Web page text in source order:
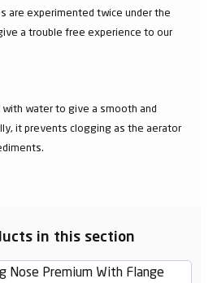
are experimented twice under the
a trouble free experience to our
water to give a smooth and
it prevents clogging as the aerator
in this section